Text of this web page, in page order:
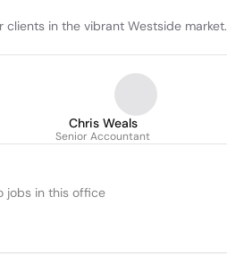
in the vibrant Westside market.
Chris Weals
Senior Accountant
jobs in this office